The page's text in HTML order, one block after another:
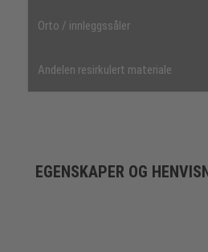
Orto / innleggssåler
Andelen resirkulert materiale
EGENSKAPER OG